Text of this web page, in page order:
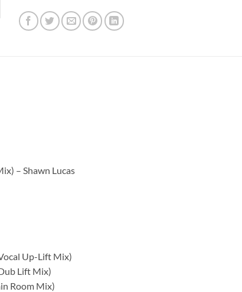
– Shawn Lucas
Up-Lift Mix)
Lift Mix)
Room Mix)